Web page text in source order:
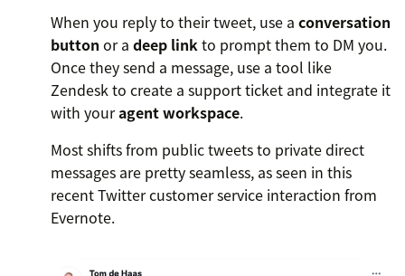
When you reply to their tweet, use a conversation
button or a deep linkto prompt them to DM you.
Once they send a message, use a tool like
Zendesk to create a support ticket and integrate it
with youragent workspace.
Most shifts from public tweets to private direct
messages are pretty seamless, as seen in this
recent Twitter customer service interaction from
Evernote.